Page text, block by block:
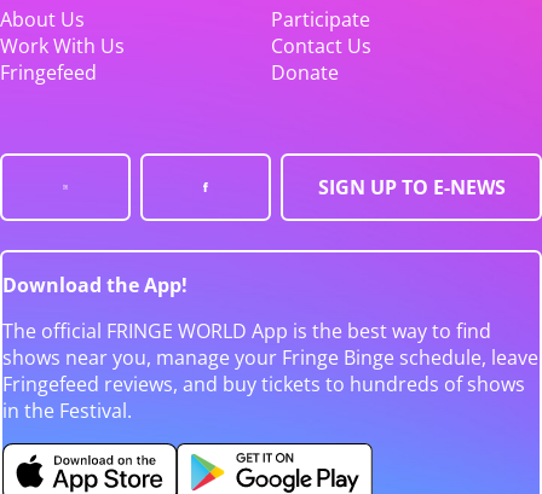
About Us
Participate
Work With Us
Contact Us
Fringefeed
Donate
SIGN UP TO E-NEWS
Download the App!
The official FRINGE WORLD App is the best way to find
shows near you, manage your Fringe Binge schedule, leave
Fringefeed reviews, and buy tickets to hundreds of shows
in the Festival.